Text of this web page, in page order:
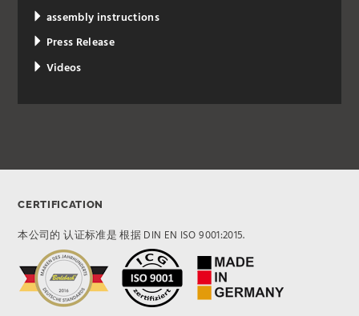
assembly instructions
Press Release
Videos
CERTIFICATION
本公司的 认证标准是 根据 DIN EN ISO 9001:2015.